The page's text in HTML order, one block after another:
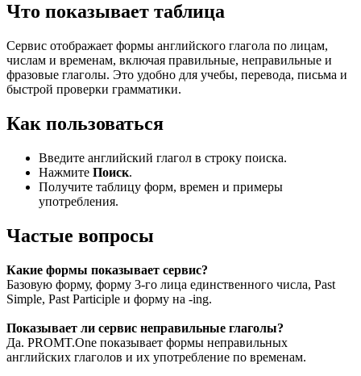
Что показывает таблица
Сервис отображает формы английского глагола по лицам,
числам и временам, включая правильные, неправильные и
фразовые глаголы. Это удобно для учебы, перевода, письма и
быстрой проверки грамматики.
Как пользоваться
Введите английский глагол в строку поиска.
Нажмите Поиск.
Получите таблицу форм, времен и примеры
употребления.
Частые вопросы
Какие формы показывает сервис?
Базовую форму, форму 3-го лица единственного числа, Past
Simple, Past Participle и форму на -ing.
Показывает ли сервис неправильные глаголы?
Да. PROMT.One показывает формы неправильных
английских глаголов и их употребление по временам.